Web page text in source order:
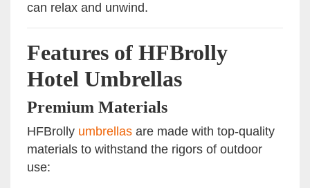
can relax and unwind.
Features of HFBrolly
Hotel Umbrellas
Premium Materials
HFBrolly umbrellas are made with top-quality
materials to withstand the rigors of outdoor
use: